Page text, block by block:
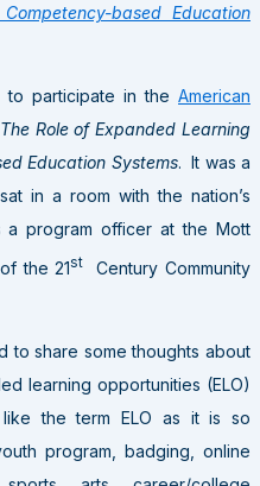
based Education
to participate in the American
The Role of Expanded Learning
Education Systems. It was a
in a room with the nation’s
a program officer at the Mott
the 21st
Century Community
to share some thoughts about
learning opportunities (ELO)
the term ELO as it is so
program, badging, online